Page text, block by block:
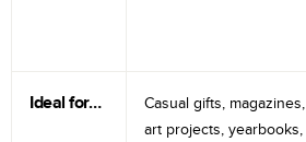
Ideal for…
Casual gifts, magazines,
art projects, yearbooks,